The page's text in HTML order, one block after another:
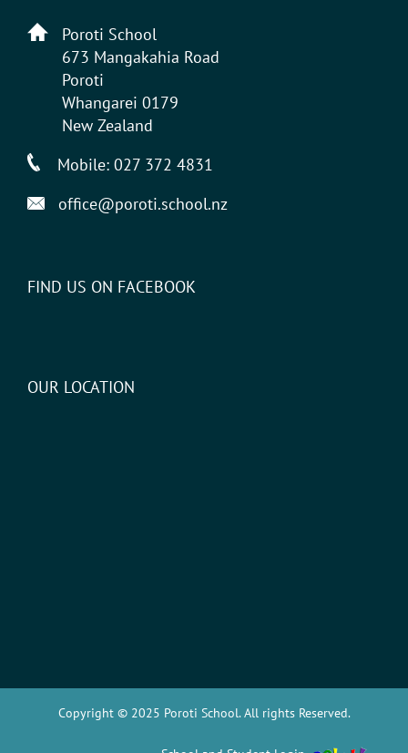
Poroti School
673 Mangakahia Road
Poroti
Whangarei 0179
New Zealand
Mobile: 027 372 4831
office@poroti.school.nz
FIND US ON FACEBOOK
OUR LOCATION
Copyright © 2025 Poroti School. All rights Reserved.